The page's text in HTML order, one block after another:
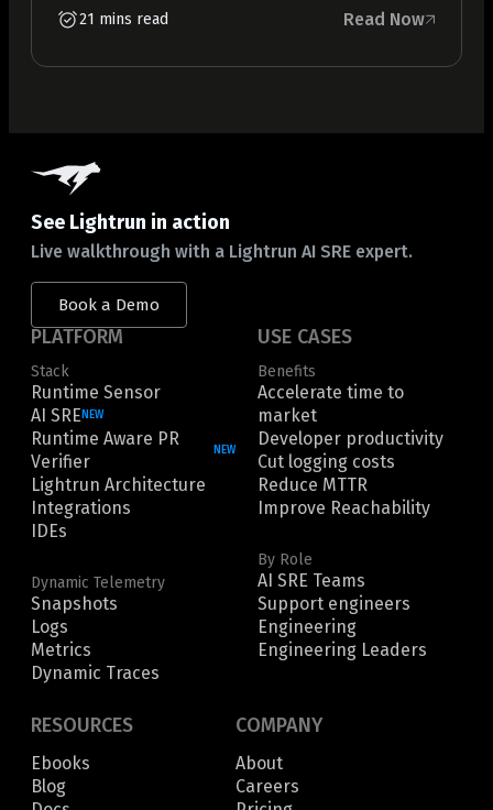
21 mins read Read Now
See Lightrun in action
Live walkthrough with a Lightrun AI SRE expert.
Book a Demo
PLATFORM
Stack
Runtime Sensor
AI SRE NEW
Runtime Aware PR
Verifier
NEW
Lightrun Architecture
Integrations
IDEs
Dynamic Telemetry
Snapshots
Logs
Metrics
Dynamic Traces
USE CASES
Benefits
Accelerate time to
market
Developer productivity
Cut logging costs
Reduce MTTR
Improve Reachability
By Role
AI SRE Teams
Support engineers
Engineering
Engineering Leaders
RESOURCES
Ebooks
Blog
COMPANY
About
Careers